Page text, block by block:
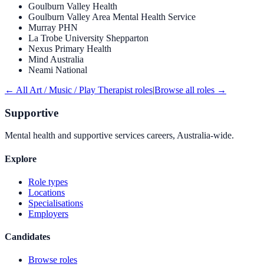
Goulburn Valley Health
Goulburn Valley Area Mental Health Service
Murray PHN
La Trobe University Shepparton
Nexus Primary Health
Mind Australia
Neami National
← All Art / Music / Play Therapist roles|Browse all roles →
Supportive
Mental health and supportive services careers, Australia-wide.
Explore
Role types
Locations
Specialisations
Employers
Candidates
Browse roles